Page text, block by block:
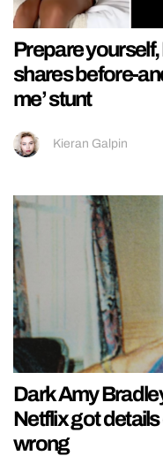
Prepare yourself,
shares before-
me’ stunt
Kieran Galpin
Dark Amy
Netflix got
wrong